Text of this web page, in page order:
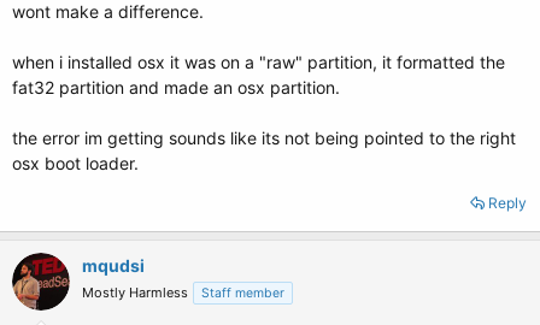
wont make a difference.
when i installed osx it was on a "raw" partition, it formatted the
fat32 partition and made an osx partition.
the error im getting sounds like its not being pointed to the right
osx boot loader.
Reply
mqudsi
Mostly Harmless Staff member